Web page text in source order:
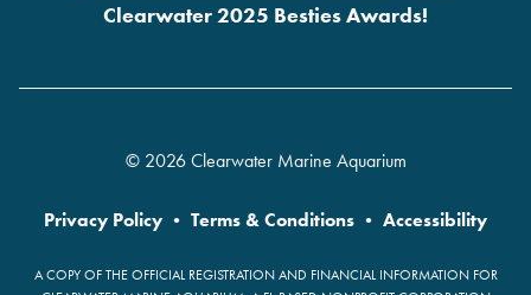
Clearwater 2025 Besties Awards!
© 2026 Clearwater Marine Aquarium
Privacy Policy • Terms & Conditions • Accessibility
A COPY OF THE OFFICIAL REGISTRATION AND FINANCIAL INFORMATION FOR